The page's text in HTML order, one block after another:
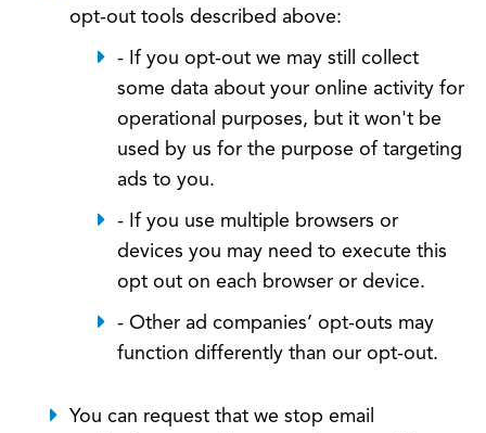
opt-out tools described above:
- If you opt-out we may still collect
some data about your online activity for
operational purposes, but it won't be
used by us for the purpose of targeting
ads to you.
- If you use multiple browsers or
devices you may need to execute this
opt out on each browser or device.
- Other ad companies’ opt-outs may
function differently than our opt-out.
You can request that we stop email